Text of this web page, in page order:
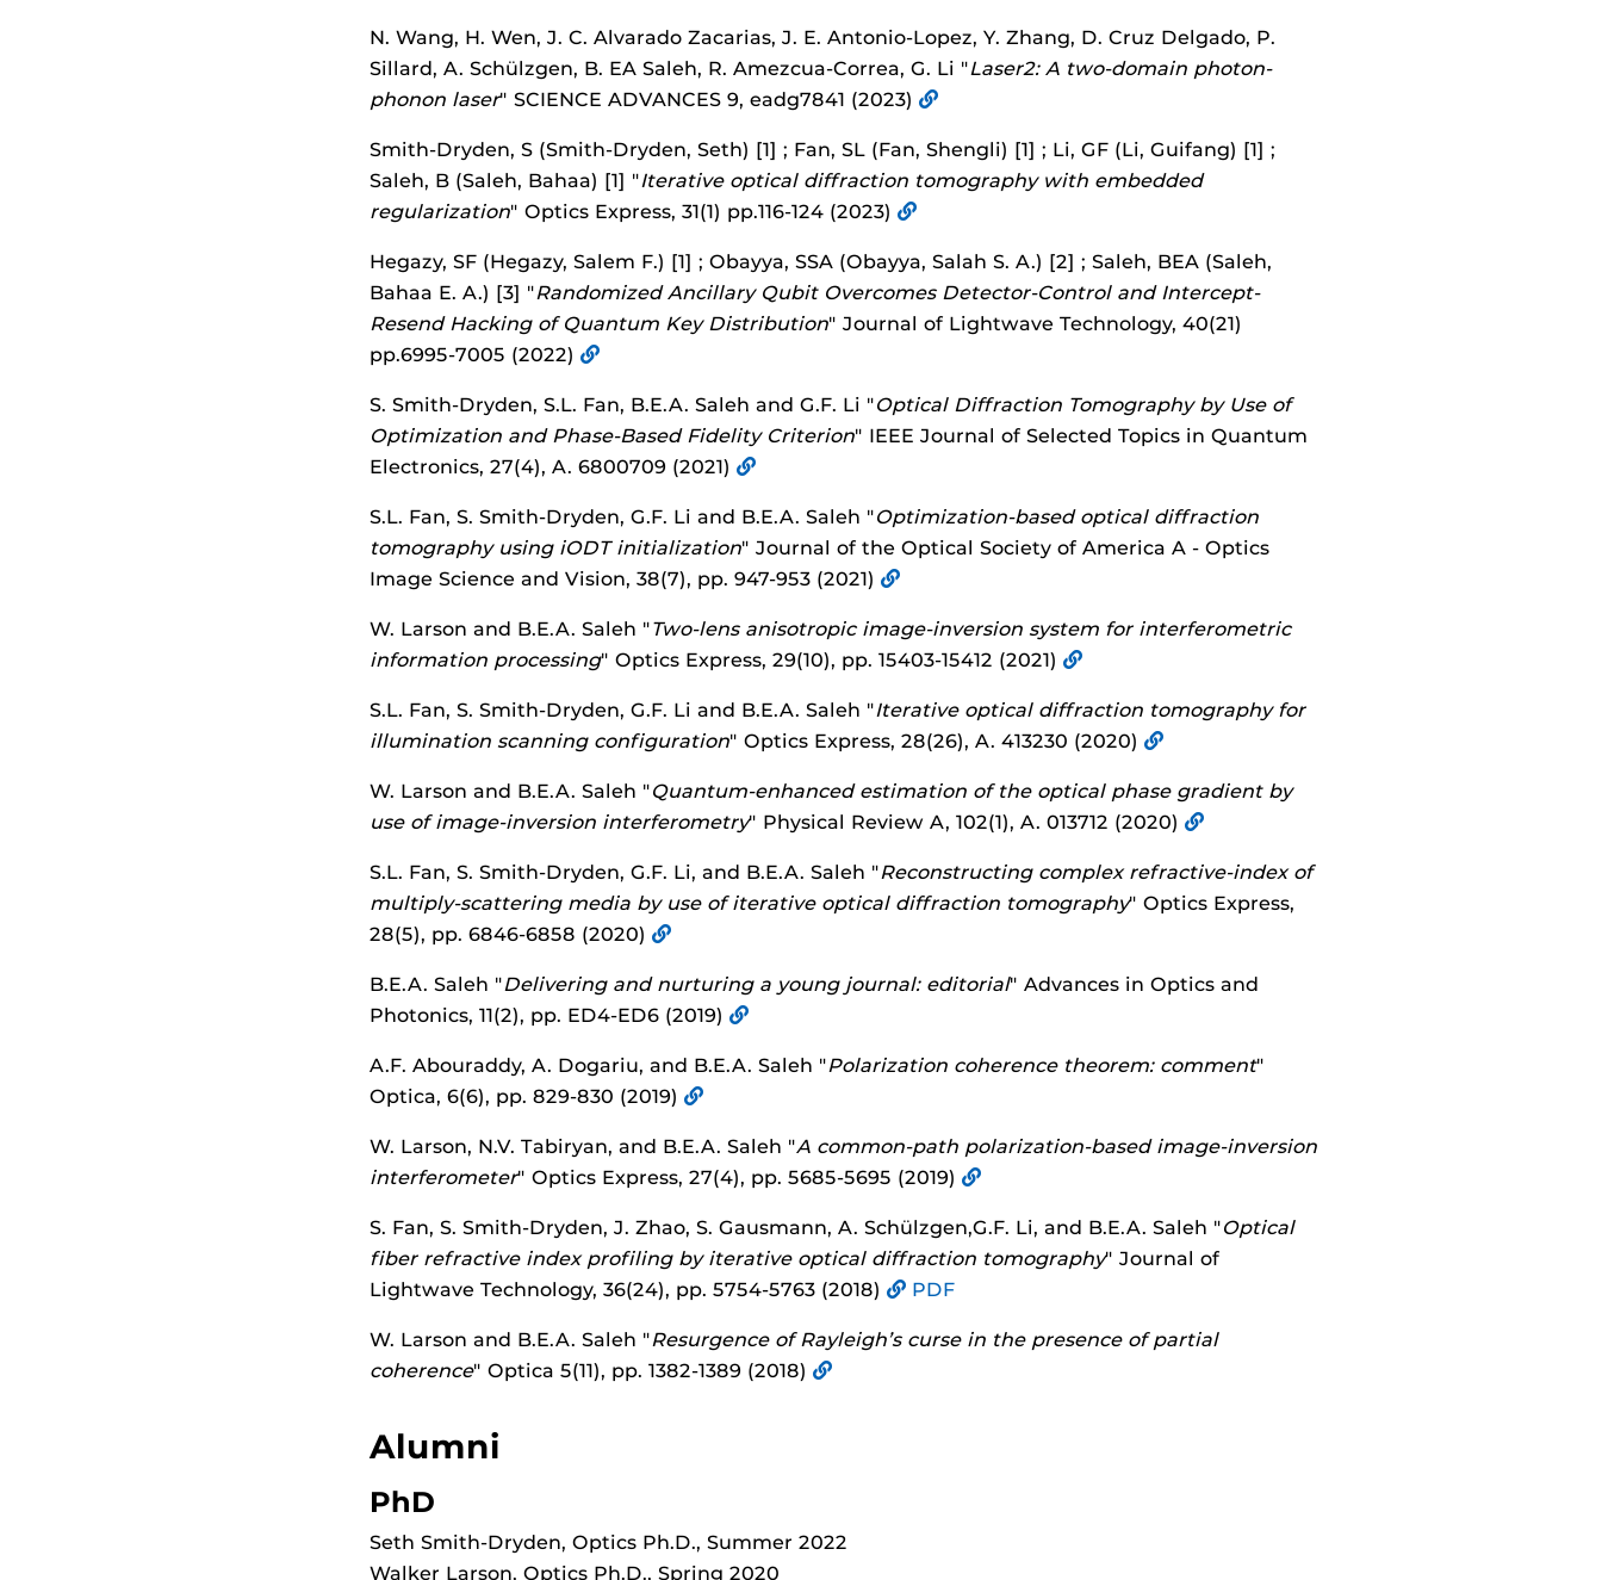
N. Wang, H. Wen, J. C. Alvarado Zacarias, J. E. Antonio-Lopez, Y. Zhang, D. Cruz Delgado, P.
Sillard, A. Schülzgen, B. EA Saleh, R. Amezcua-Correa, G. Li "Laser2: A two-domain photon-
phonon laser" SCIENCE ADVANCES 9, eadg7841 (2023)
Smith-Dryden, S (Smith-Dryden, Seth) [1] ; Fan, SL (Fan, Shengli) [1] ; Li, GF (Li, Guifang) [1] ;
Saleh, B (Saleh, Bahaa) [1] "Iterative optical diffraction tomography with embedded
regularization" Optics Express, 31(1) pp.116-124 (2023)
Hegazy, SF (Hegazy, Salem F.) [1] ; Obayya, SSA (Obayya, Salah S. A.) [2] ; Saleh, BEA (Saleh,
Bahaa E. A.) [3] "Randomized Ancillary Qubit Overcomes Detector-Control and Intercept-
Resend Hacking of Quantum Key Distribution" Journal of Lightwave Technology, 40(21)
pp.6995-7005 (2022)
S. Smith-Dryden, S.L. Fan, B.E.A. Saleh and G.F. Li "Optical Diffraction Tomography by Use of
Optimization and Phase-Based Fidelity Criterion" IEEE Journal of Selected Topics in Quantum
Electronics, 27(4), A. 6800709 (2021)
S.L. Fan, S. Smith-Dryden, G.F. Li and B.E.A. Saleh "Optimization-based optical diffraction
tomography using iODT initialization" Journal of the Optical Society of America A - Optics
Image Science and Vision, 38(7), pp. 947-953 (2021)
W. Larson and B.E.A. Saleh "Two-lens anisotropic image-inversion system for interferometric
information processing" Optics Express, 29(10), pp. 15403-15412 (2021)
S.L. Fan, S. Smith-Dryden, G.F. Li and B.E.A. Saleh "Iterative optical diffraction tomography for
illumination scanning configuration" Optics Express, 28(26), A. 413230 (2020)
W. Larson and B.E.A. Saleh "Quantum-enhanced estimation of the optical phase gradient by
use of image-inversion interferometry" Physical Review A, 102(1), A. 013712 (2020)
S.L. Fan, S. Smith-Dryden, G.F. Li, and B.E.A. Saleh "Reconstructing complex refractive-index of
multiply-scattering media by use of iterative optical diffraction tomography" Optics Express,
28(5), pp. 6846-6858 (2020)
B.E.A. Saleh "Delivering and nurturing a young journal: editorial" Advances in Optics and
Photonics, 11(2), pp. ED4-ED6 (2019)
A.F. Abouraddy, A. Dogariu, and B.E.A. Saleh "Polarization coherence theorem: comment"
Optica, 6(6), pp. 829-830 (2019)
W. Larson, N.V. Tabiryan, and B.E.A. Saleh "A common-path polarization-based image-inversion
interferometer" Optics Express, 27(4), pp. 5685-5695 (2019)
S. Fan, S. Smith-Dryden, J. Zhao, S. Gausmann, A. Schülzgen,G.F. Li, and B.E.A. Saleh "Optical
fiber refractive index profiling by iterative optical diffraction tomography" Journal of
Lightwave Technology, 36(24), pp. 5754-5763 (2018)
PDF
W. Larson and B.E.A. Saleh "Resurgence of Rayleigh’s curse in the presence of partial
coherence" Optica 5(11), pp. 1382-1389 (2018)
Alumni
PhD
Seth Smith-Dryden, Optics Ph.D., Summer 2022
Walker Larson, Optics Ph.D., Spring 2020